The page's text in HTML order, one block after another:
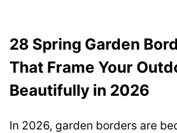
28 Spring Garden
That Frame Your
Beautifully in 2026
In 2026, garden borders are